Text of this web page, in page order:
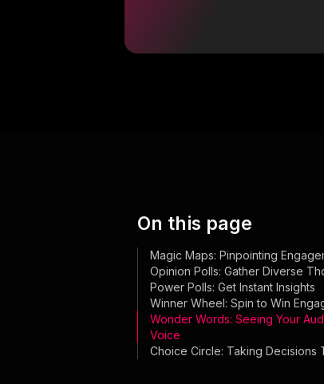
On this page
Magic Maps: Pinpointing
Opinion Polls: Gather Diverse
Power Polls: Get Instant Insights
Winner Wheel: Spin to Win
Wonder Words: Seeing Your
Voice
Choice Circle: Taking Decisions